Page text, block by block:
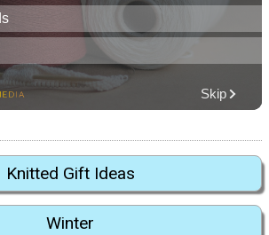
Knitted Gift Ideas
Winter